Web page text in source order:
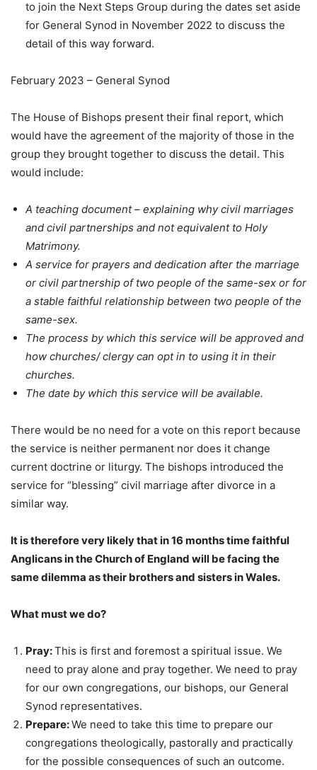
to join the Next Steps Group during the dates set aside
for General Synod in November 2022 to discuss the
detail of this way forward.
February 2023 – General Synod
The House of Bishops present their final report, which
would have the agreement of the majority of those in the
group they brought together to discuss the detail. This
would include:
A teaching document – explaining why civil marriages
and civil partnerships and not equivalent to Holy
Matrimony.
A service for prayers and dedication after the marriage
or civil partnership of two people of the same-sex or for
a stable faithful relationship between two people of the
same-sex.
The process by which this service will be approved and
how churches/ clergy can opt in to using it in their
churches.
The date by which this service will be available.
There would be no need for a vote on this report because
the service is neither permanent nor does it change
current doctrine or liturgy. The bishops introduced the
service for “blessing” civil marriage after divorce in a
similar way.
It is therefore very likely that in 16 months time faithful
Anglicans in the Church of England will be facing the
same dilemma as their brothers and sisters in Wales.
What must we do?
Pray:This is first and foremost a spiritual issue. We
need to pray alone and pray together. We need to pray
for our own congregations, our bishops, our General
Synod representatives.
Prepare:We need to take this time to prepare our
congregations theologically, pastorally and practically
for the possible consequences of such an outcome.